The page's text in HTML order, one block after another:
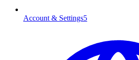
Account & Settings5